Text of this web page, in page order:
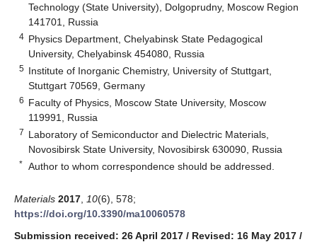
Technology (State University), Dolgoprudny, Moscow Region
141701, Russia
4 Physics Department, Chelyabinsk State Pedagogical
University, Chelyabinsk 454080, Russia
5 Institute of Inorganic Chemistry, University of Stuttgart,
Stuttgart 70569, Germany
6 Faculty of Physics, Moscow State University, Moscow
119991, Russia
7 Laboratory of Semiconductor and Dielectric Materials,
Novosibirsk State University, Novosibirsk 630090, Russia
* Author to whom correspondence should be addressed.
Materials 2017 10(6), 578;
https://doi.org/10.3390/ma10060578
Submission received: 26 April 2017 / Revised: 16 May 2017 /